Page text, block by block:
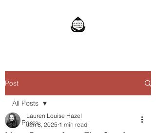
Post
All Posts
All Posts
Lauren Louise Hazel
Jan 8, 2025 1 min read